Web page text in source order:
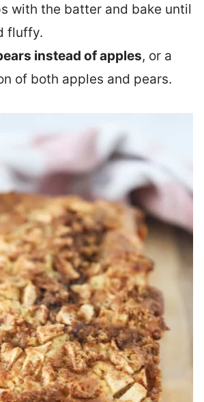
with the batter and bake until
fluffy.
instead of apples, or a
of both apples and pears.